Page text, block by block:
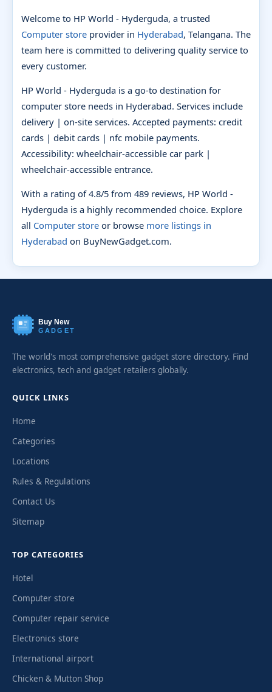
Welcome to HP World - Hyderguda, a trusted
Computer store provider in Hyderabad, Telangana. The
team here is committed to delivering quality service to
every customer.
HP World - Hyderguda is a go-to destination for
computer store needs in Hyderabad. Services include
delivery | on-site services. Accepted payments: credit
cards | debit cards | nfc mobile payments.
Accessibility: wheelchair-accessible car park |
wheelchair-accessible entrance.
With a rating of 4.8/5 from 489 reviews, HP World -
Hyderguda is a highly recommended choice. Explore
all Computer store or browse more listings in
Hyderabad on BuyNewGadget.com.
Buy New
GADGET
The world's most comprehensive gadget store directory. Find
electronics, tech and gadget retailers globally.
QUICK LINKS
Home
Categories
Locations
Rules & Regulations
Contact Us
Sitemap
TOP CATEGORIES
Hotel
Computer store
Computer repair service
Electronics store
International airport
Chicken & Mutton Shop